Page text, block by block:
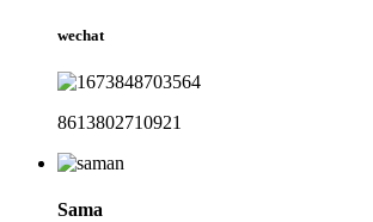
wechat
8613802710921
Sama